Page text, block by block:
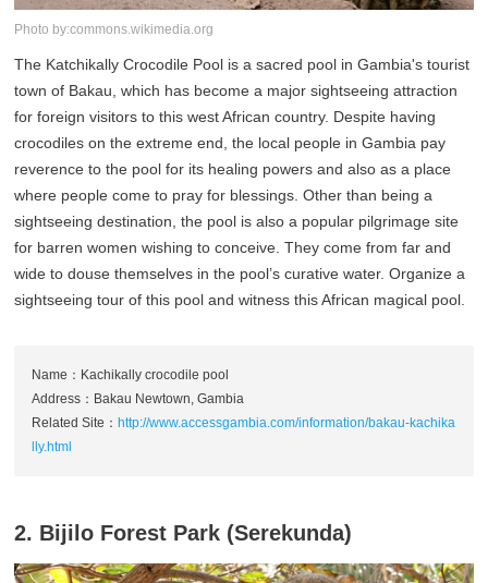
Photo by:commons.wikimedia.org
The Katchikally Crocodile Pool is a sacred pool in Gambia's tourist
town of Bakau, which has become a major sightseeing attraction
for foreign visitors to this west African country. Despite having
crocodiles on the extreme end, the local people in Gambia pay
reverence to the pool for its healing powers and also as a place
where people come to pray for blessings. Other than being a
sightseeing destination, the pool is also a popular pilgrimage site
for barren women wishing to conceive. They come from far and
wide to douse themselves in the pool’s curative water. Organize a
sightseeing tour of this pool and witness this African magical pool.
Name：Kachikally crocodile pool
Address：Bakau Newtown, Gambia
Related Site： http://www.accessgambia.com/information/bakau-kachika
lly.html
2. Bijilo Forest Park (Serekunda)